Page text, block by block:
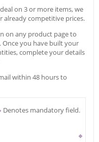
on 3 or more items, we
already competitive prices.
on any product page to
you have built your
complete your details
within 48 hours to
Denotes mandatory field.